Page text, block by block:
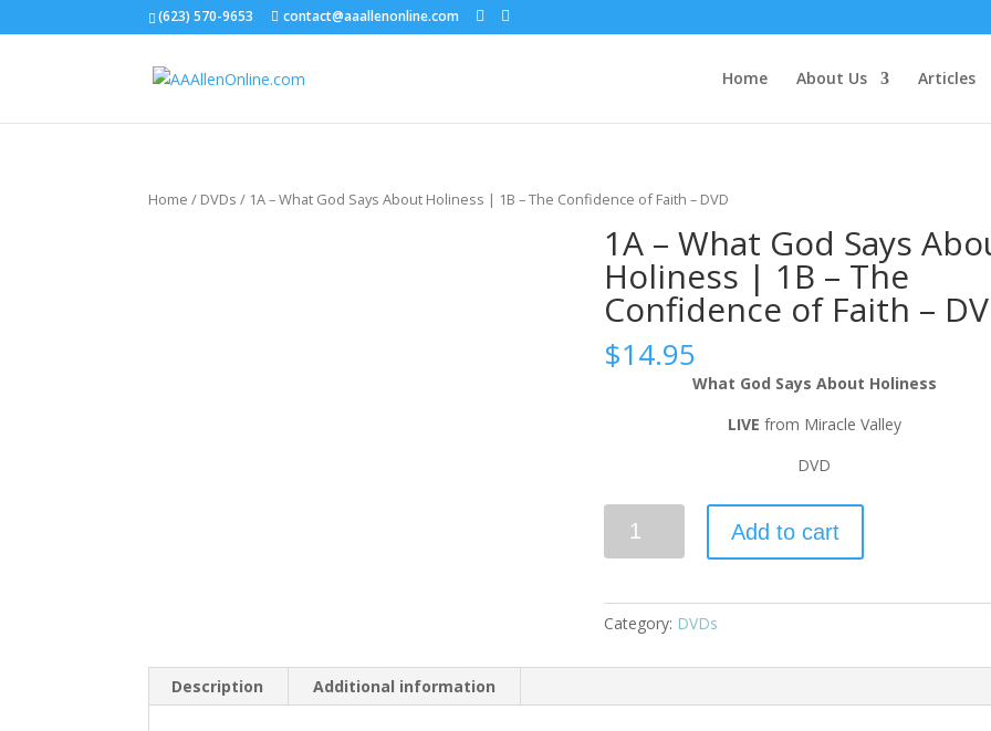
(623) 570-9653 contact@aaallenonline.com
Home About Us Articles
Home / DVDs / 1A – What God Says About Holiness | 1B – The Confidence of Faith – DVD
1A – What God Says
Holiness | 1B – The
Confidence of Faith –
$14.95
What God Says About Holiness
LIVE from Miracle Valley
DVD
Add to cart
Category: DVDs
Description Additional information